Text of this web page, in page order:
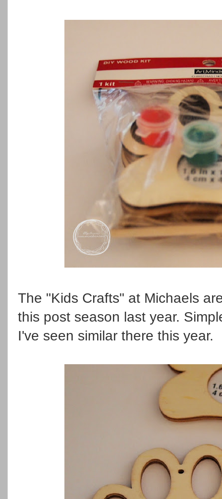
The "Kids Crafts" at Michaels
this post season last year.
I've seen similar there this year.